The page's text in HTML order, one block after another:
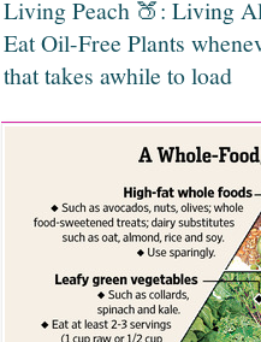
Living Peach 🍑: Living
Eat Oil-Free Plants
that takes awhile to load